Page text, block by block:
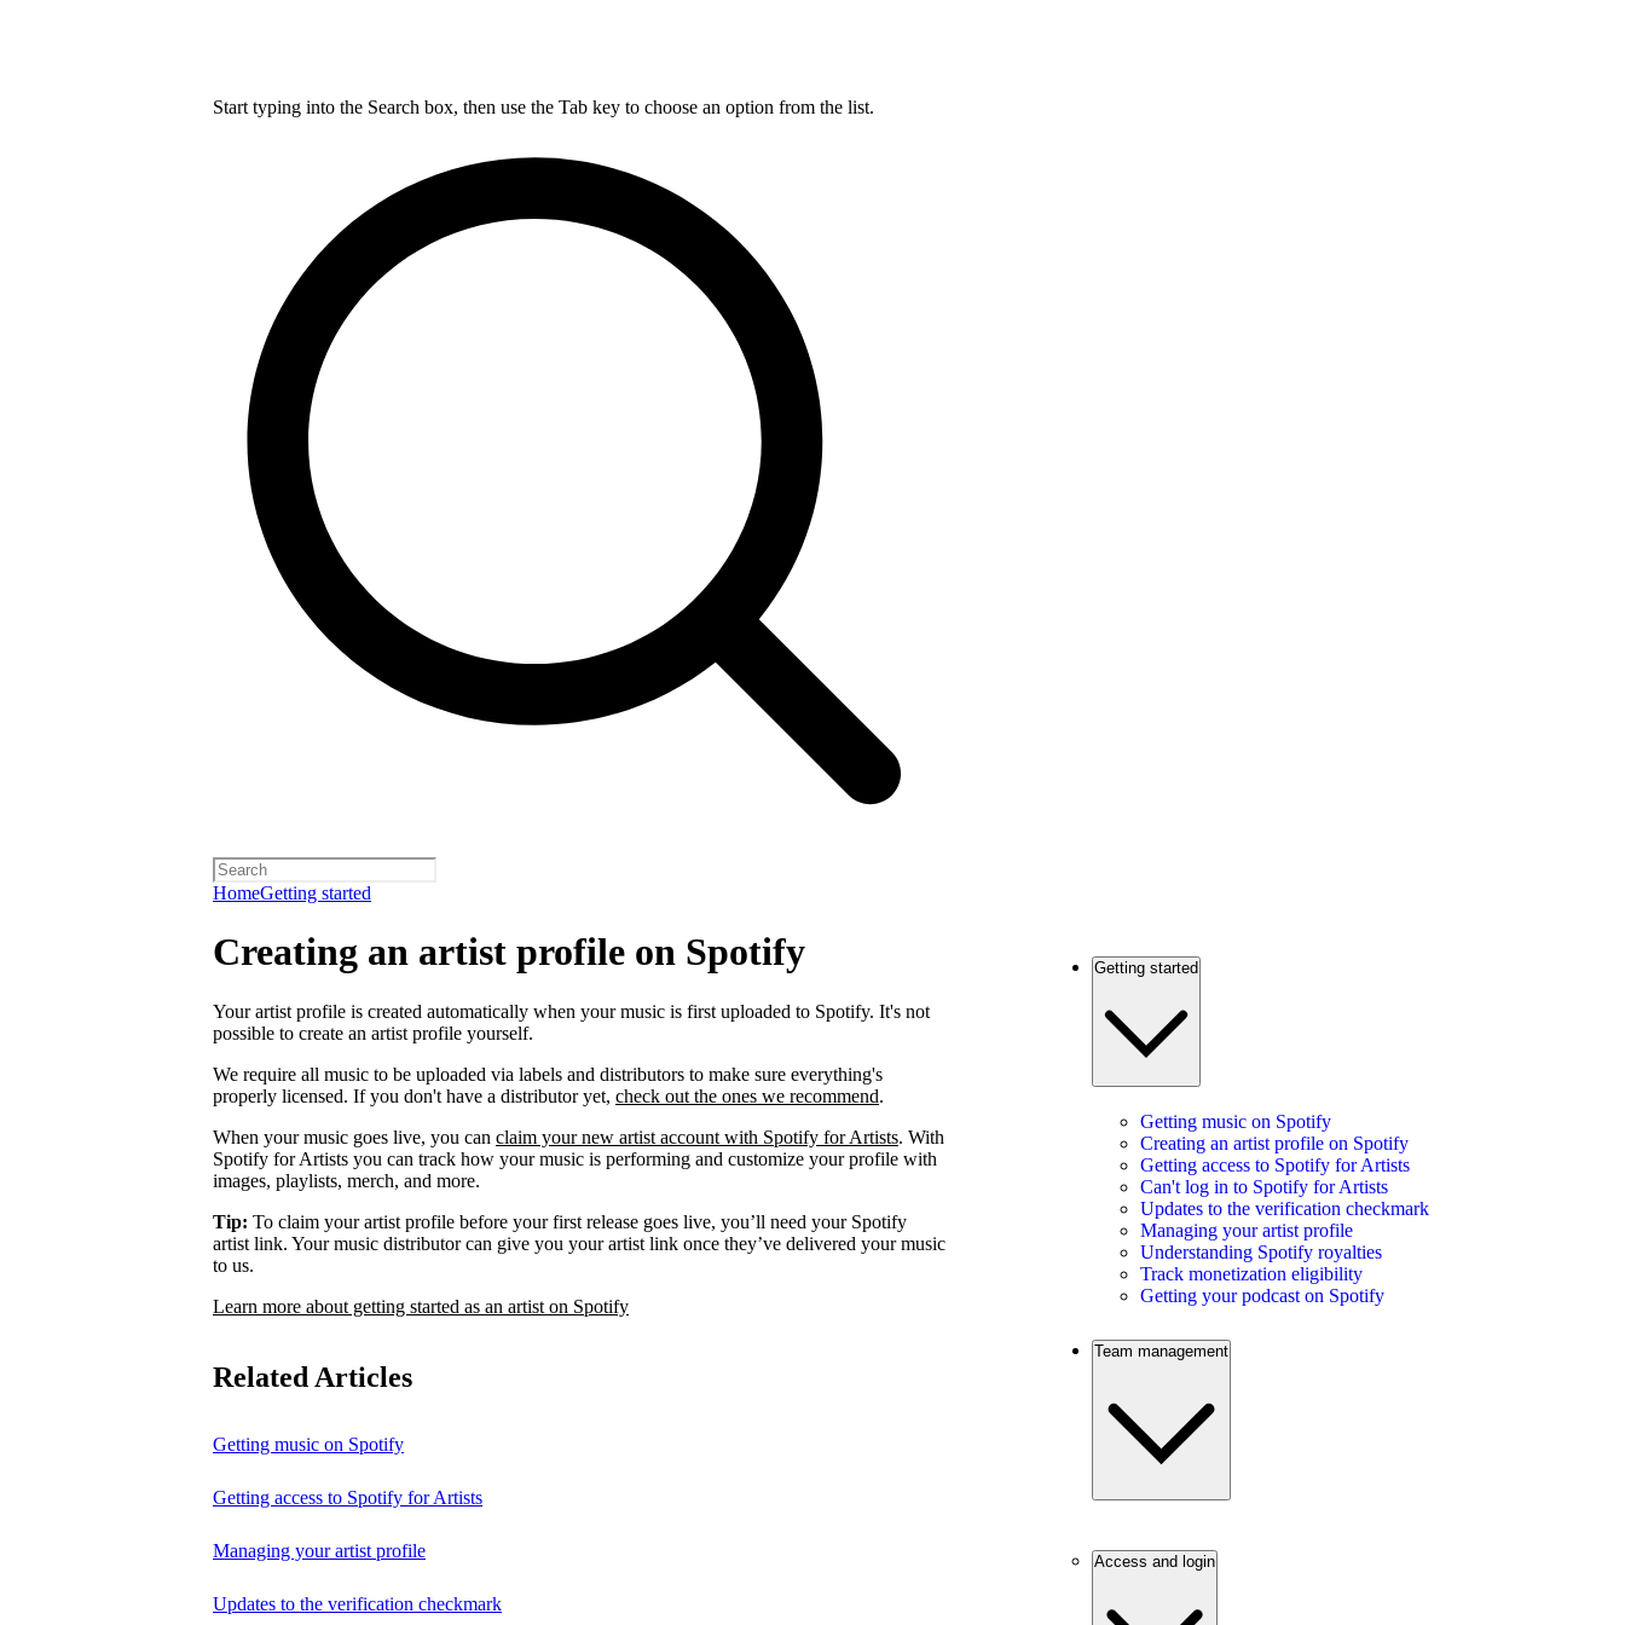
Start typing into the Search box, then use the Tab key to choose an option from the list.
HomeGetting started
Creating an artist profile on Spotify
Your artist profile is created automatically when your music is first uploaded to Spotify. It's not
possible to create an artist profile yourself.
We require all music to be uploaded via labels and distributors to make sure everything's
properly licensed. If you don't have a distributor yet, check out the ones we recommend.
When your music goes live, you can claim your new artist account with Spotify for Artists. With
Spotify for Artists you can track how your music is performing and customize your profile with
images, playlists, merch, and more.
Tip: To claim your artist profile before your first release goes live, you’ll need your Spotify
artist link. Your music distributor can give you your artist link once they’ve delivered your music
to us.
Learn more about getting started as an artist on Spotify
Related Articles
Getting music on Spotify
Getting access to Spotify for Artists
Managing your artist profile
Updates to the verification checkmark
Getting started
Getting music on Spotify
Creating an artist profile on Spotify
Getting access to Spotify for Artists
Can't log in to Spotify for Artists
Updates to the verification checkmark
Managing your artist profile
Understanding Spotify royalties
Track monetization eligibility
Getting your podcast on Spotify
Team management
Access and login